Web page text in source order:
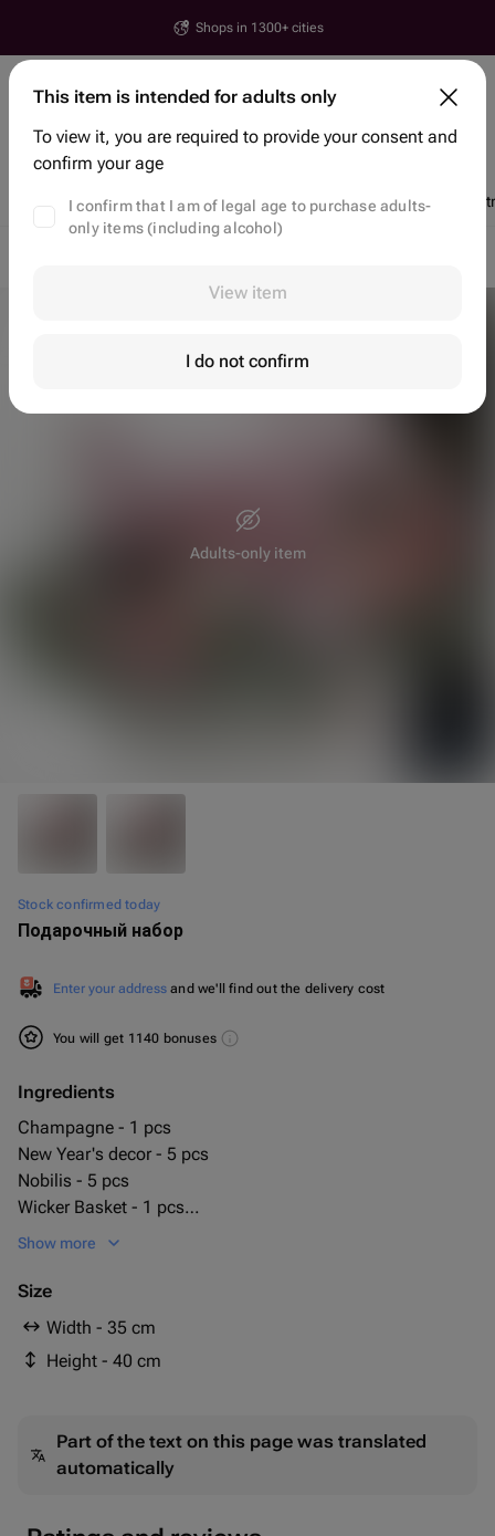
Shops in 1300+ cities
House number, street, city or postcode
Search items and shops
Discounts Trending Flowers Bento Cakes Chocolate Dipped
Stock confirmed today
Подарочный набор
Enter your address and we'll find out the delivery cost
You will get 1140 bonuses
Ingredients
Champagne - 1 pcs
New Year's decor - 5 pcs
Nobilis - 5 pcs
Wicker Basket - 1 pcs
choco pie - 1 pcs
Show more
Size
Width - 35 cm
Height - 40 cm
Adults-only item
Part of the text on this page was translated
automatically
This item is intended for adults only
To view it, you are required to provide your consent and
confirm your age
I confirm that I am of legal age to purchase adults-
only items (including alcohol)
I do not confirm
View item